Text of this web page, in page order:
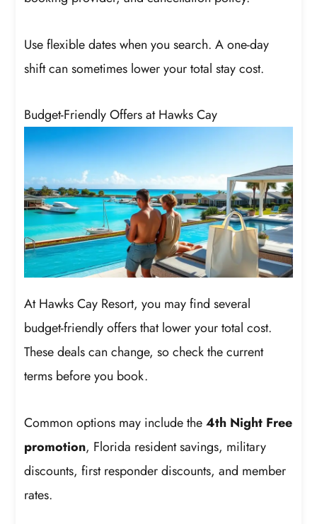
Use flexible dates when you search. A one-day
shift can sometimes lower your total stay cost.
Budget-Friendly Offers at Hawks Cay
At Hawks Cay Resort, you may find several
budget-friendly offers that lower your total cost.
These deals can change, so check the current
terms before you book.
Common options may include the4th Night Free
promotion, Florida resident savings, military
discounts, first responder discounts, and member
rates.